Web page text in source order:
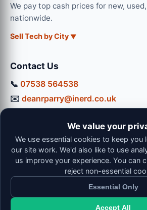
We pay top cash prices for new,
nationwide.
Sell Tech by City
Contact Us
📞 07538 564538
✉️ deanrparry@inerd.co.uk
Mon-Thu: 9:00 - 16:30
Fri: 9:00 - 13:00 | Sat: 9:00 - 12:00
© 2026 iNerd. All rights reserved.
We value your
We use essential cookies to keep you
our site work. We'd also like to use
us improve your experience. You can
reject non-essential
Essential Only
Accept All